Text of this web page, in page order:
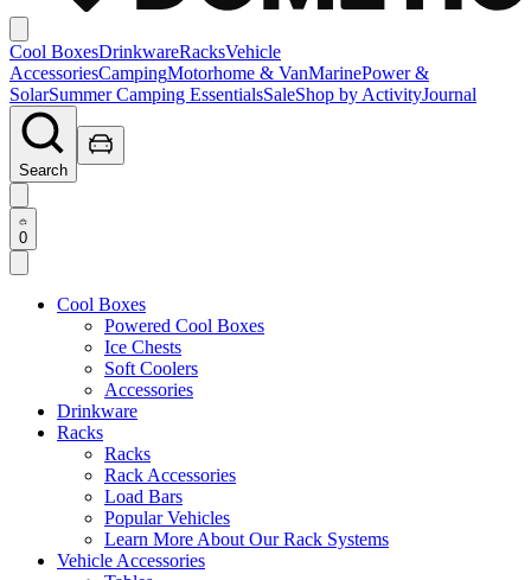
Cool BoxesDrinkwareRacksVehicle
AccessoriesCampingMotorhome & VanMarinePower &
SolarSummer Camping EssentialsSaleShop by ActivityJournal
Search
0
Cool Boxes
Powered Cool Boxes
Ice Chests
Soft Coolers
Accessories
Drinkware
Racks
Racks
Rack Accessories
Load Bars
Popular Vehicles
Learn More About Our Rack Systems
Vehicle Accessories